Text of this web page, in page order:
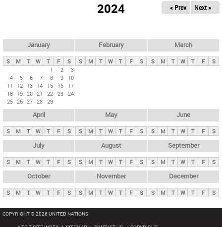
y
t
2024 « Prev Next »
January
S M T W T F
S
1
2
3
4
5 6 7 8 9
10
11
12 13 14 15 16
17
18 19 20 21 22 23 24
25 26 27 28 29
February
S M T W T F S
March
S M T W T F S
April
S M T W T F S
May
S M T W T F S
June
S M T W T F S
July
S M T W T F S
August
S M T W T F S
September
S M T W T F S
October
S M T W T F S
November
S M T W T F S
December
S M T W T F S
COPYRIGHT © 2026 UNITED NATIONS